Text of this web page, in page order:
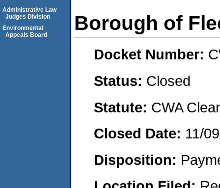
Borough of
Docket Number:
Status: Closed
Statute: CWA
Closed Date: 11/
Disposition:
Administrative Law
Judges Division
Environmental
Appeals Board